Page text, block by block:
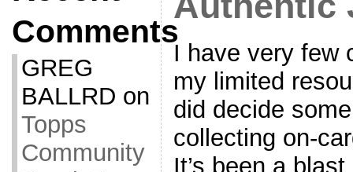
Comments
GREG
BALLRD on
Topps
Community
I have very few
my limited
did decide
collecting on-
It’s been a